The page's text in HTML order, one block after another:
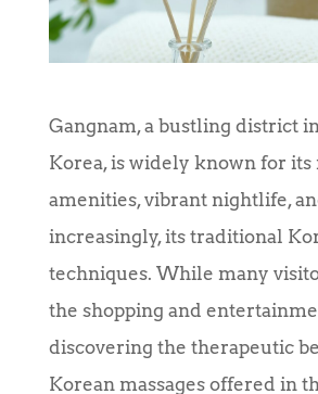
Gangnam, a bustling district
Korea, is widely known for
amenities, vibrant nightlife,
increasingly, its traditional
techniques. While many
the shopping and
discovering the therapeutic
Korean massages offered in